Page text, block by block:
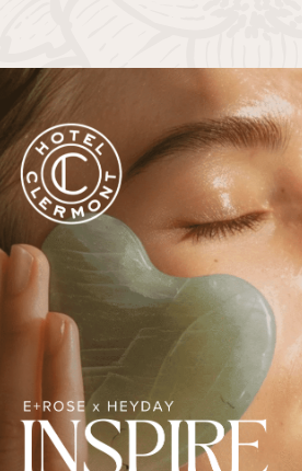
PAST EVENTS